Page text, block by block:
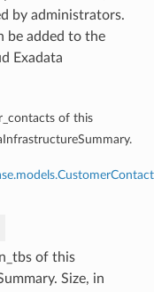
by administrators.
be added to the
Exadata
of this
of this
Size, in